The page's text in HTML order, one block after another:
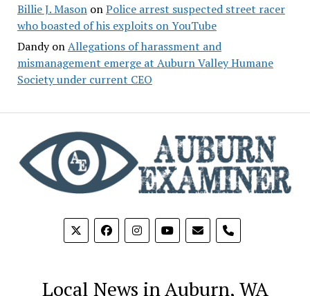
Billie J. MasononPolice arrest suspected street racer
who boasted of his exploits on YouTube
DandyonAllegations of harassment and
mismanagement emerge at Auburn Valley Humane
Society under current CEO
phone
Local News in Auburn, WA